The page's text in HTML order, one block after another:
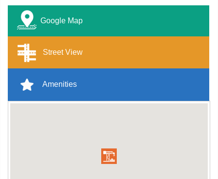
Google Map
Street View
Amenities